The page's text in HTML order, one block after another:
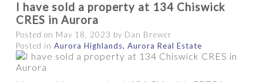
I have sold a property at 134 Chiswick
CRES in Aurora
Posted on May 18, 2023 by Dan Brewer
Posted in Aurora Highlands, Aurora Real Estate